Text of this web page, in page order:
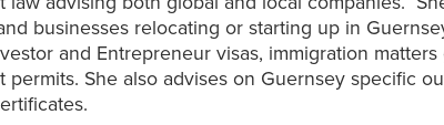
businesses relocating or starting up in
and Entrepreneur visas, immigration
permits. She also advises on Guernsey specific